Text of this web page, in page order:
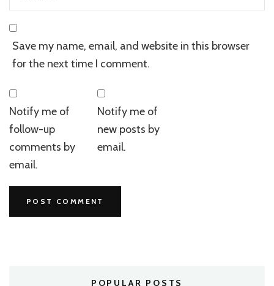
Save my name, email, and website in this browser
for the next time I comment.
Notify me of
follow-up
comments by
email.
Notify me of
new posts by
email.
POPULAR POSTS